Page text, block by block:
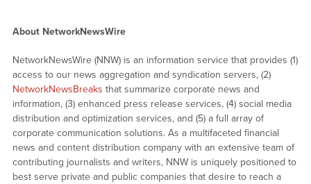
About NetworkNewsWire
NetworkNewsWire (NNW) is an information service that provides (1)
access to our news aggregation and syndication servers, (2)
NetworkNewsBreaks that summarize corporate news and
information, (3) enhanced press release services, (4) social media
distribution and optimization services, and (5) a full array of
corporate communication solutions. As a multifaceted financial
news and content distribution company with an extensive team of
contributing journalists and writers, NNW is uniquely positioned to
best serve private and public companies that desire to reach a